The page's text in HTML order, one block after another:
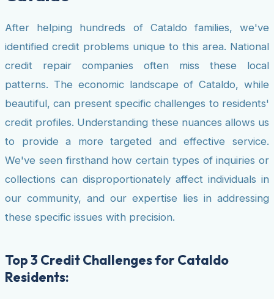
After helping hundreds of Cataldo families, we've
identified credit problems unique to this area. National
credit repair companies often miss these local
patterns. The economic landscape of Cataldo, while
beautiful, can present specific challenges to residents'
credit profiles. Understanding these nuances allows us
to provide a more targeted and effective service.
We've seen firsthand how certain types of inquiries or
collections can disproportionately affect individuals in
our community, and our expertise lies in addressing
these specific issues with precision.
Top 3 Credit Challenges for Cataldo
Residents: